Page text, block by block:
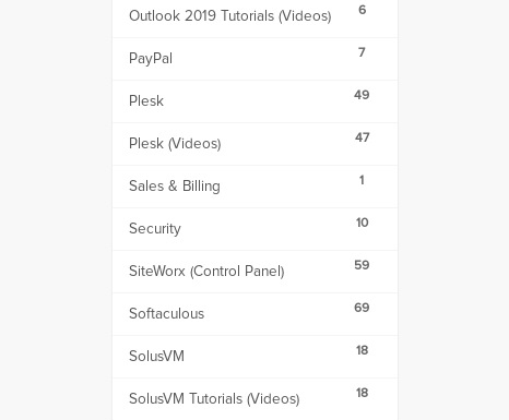
6
Outlook 2019 Tutorials (Videos)
7
PayPal
49
Plesk
47
Plesk (Videos)
1
Sales & Billing
10
Security
59
SiteWorx (Control Panel)
69
Softaculous
18
SolusVM
18
SolusVM Tutorials (Videos)